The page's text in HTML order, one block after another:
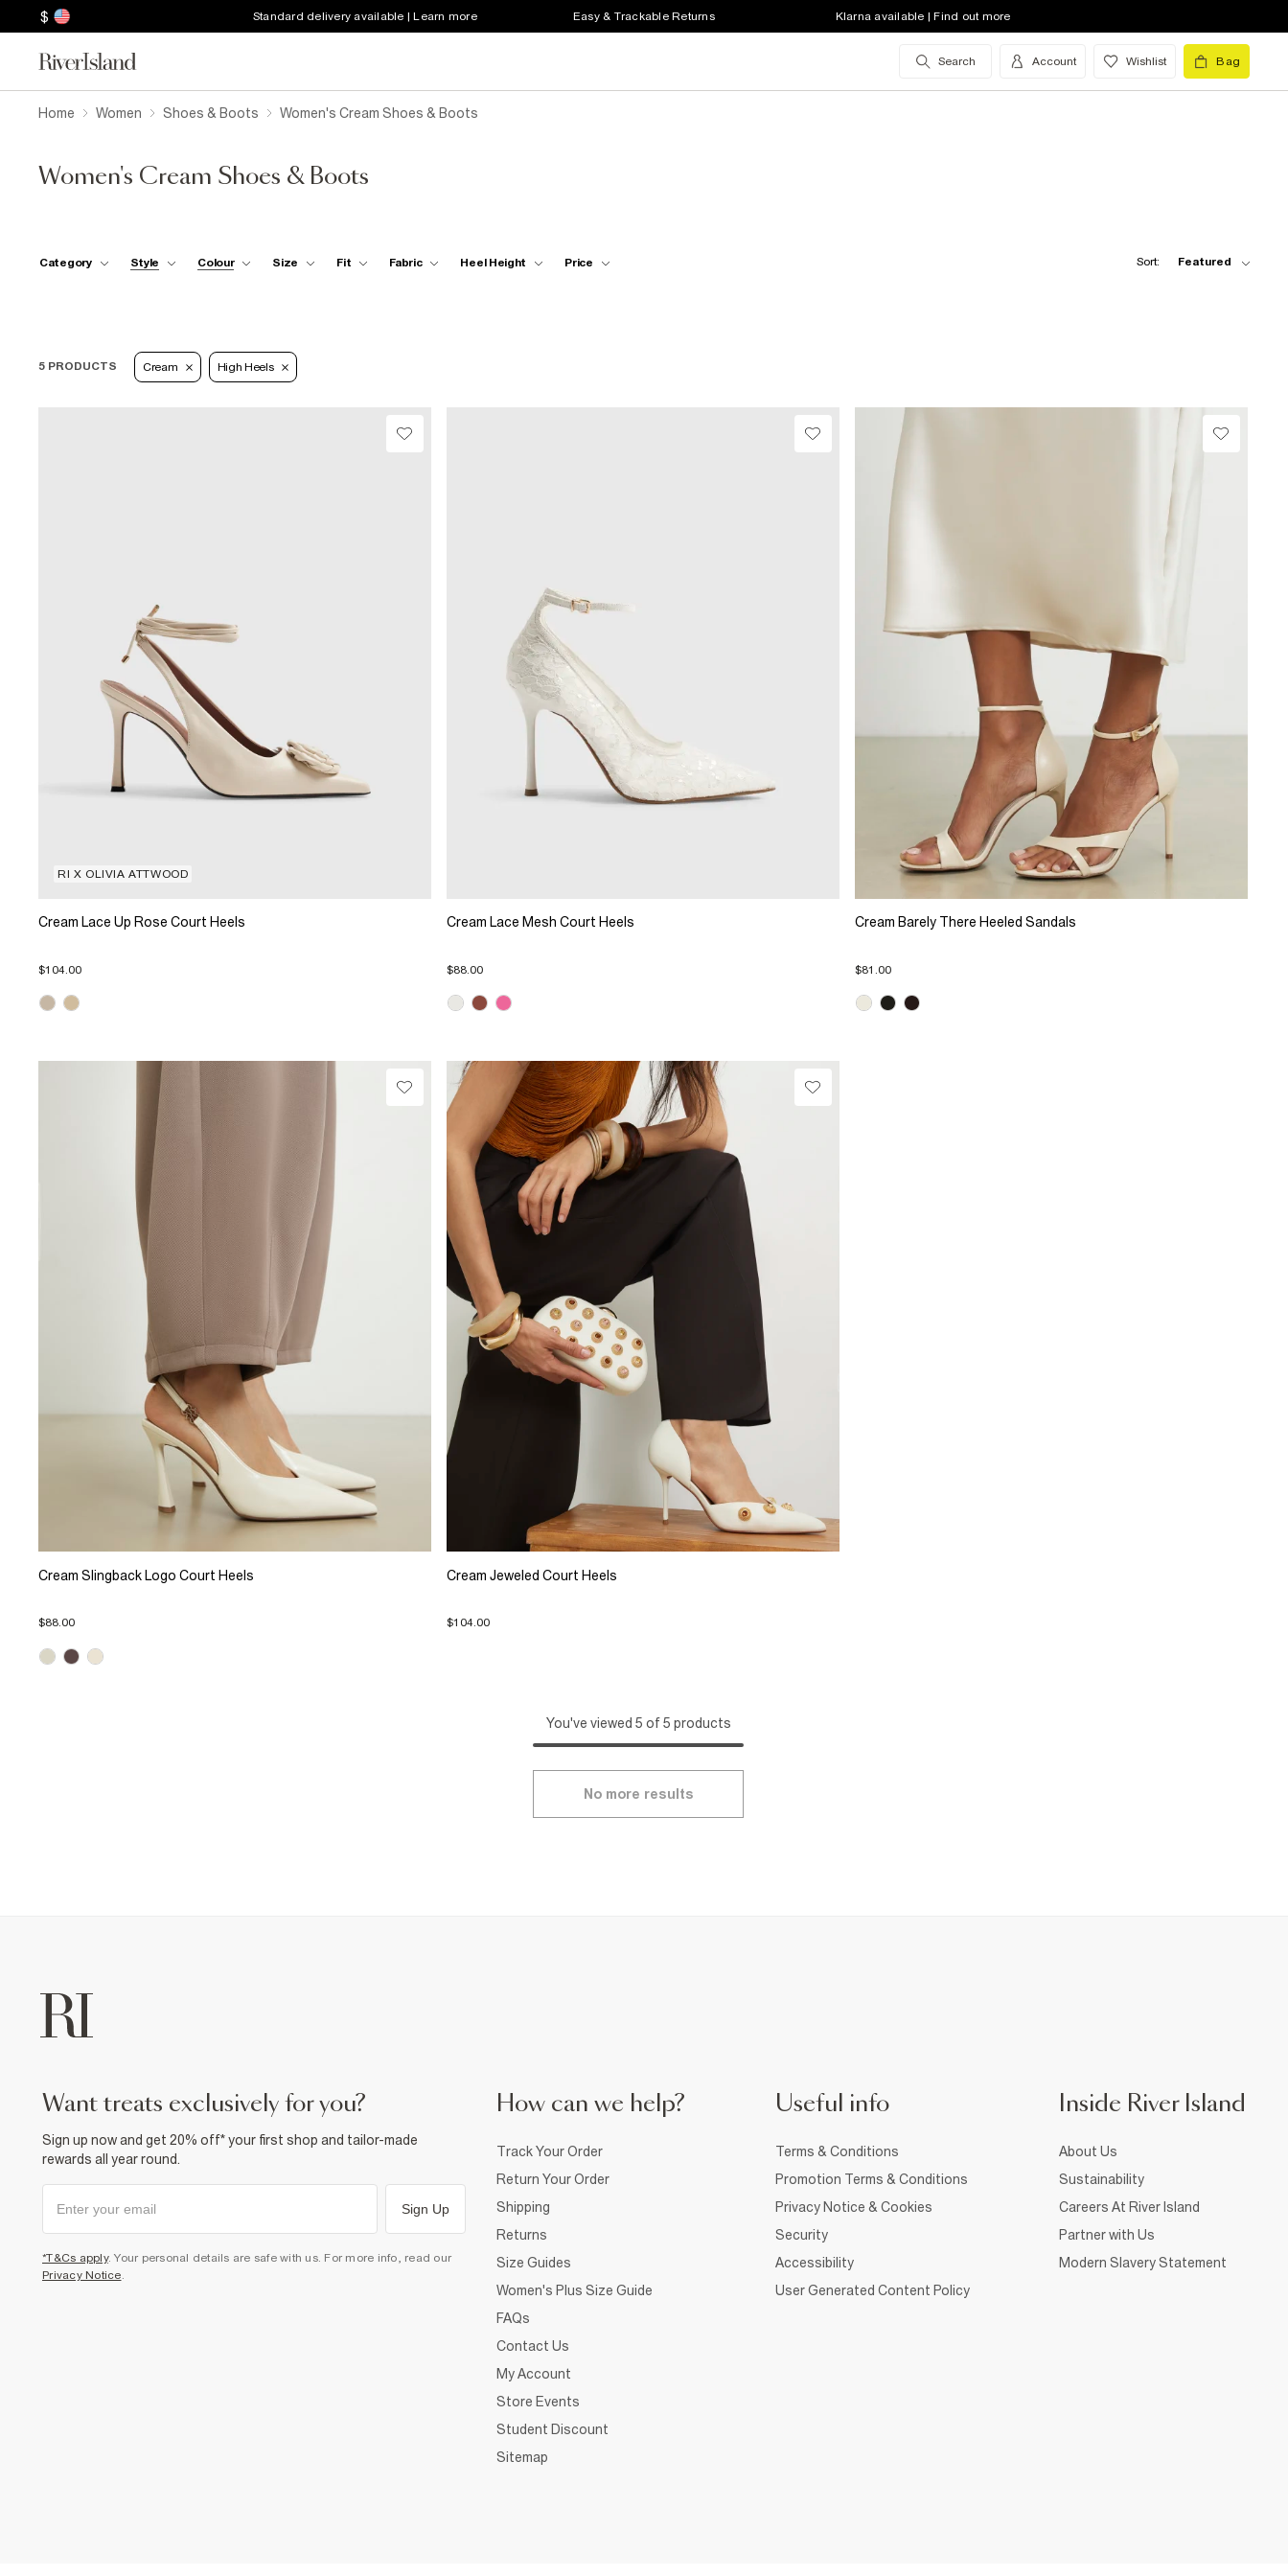
$ Standard delivery available | Learn more Easy & Trackable Returns Klarna available | Find out more
Search Account Wishlist Bag
Home Women Shoes & Boots Women's Cream Shoes & Boots
Women's Cream Shoes & Boots
Category Style Colour Size Fit Fabric Heel Height Price Sort: Featured
5 PRODUCTS Cream High Heels
RI X OLIVIA ATTWOOD
Cream Lace Up Rose Court Heels
$104.00
Cream Lace Mesh Court Heels
$88.00
Cream Barely There Heeled Sandals
$81.00
Cream Slingback Logo Court Heels
$88.00
Cream Jeweled Court Heels
$104.00
You've viewed 5 of 5 products
No more results
want treats exclusively for you?
Sign up now and get 20% off* your first shop and tailor-made
rewards all year round.
Sign Up
*T&Cs apply. Your personal details are safe with us. For more info, read our
Privacy Notice.
How can we help?
Track Your Order
Return Your Order
Shipping
Returns
Size Guides
Women's Plus Size Guide
FAQs
Contact Us
My Account
Store Events
Student Discount
Sitemap
Useful info
Terms & Conditions
Promotion Terms & Conditions
Privacy Notice & Cookies
Security
Accessibility
User Generated Content Policy
Inside River Island
About Us
Sustainability
Careers At River Island
Partner with Us
Modern Slavery Statement